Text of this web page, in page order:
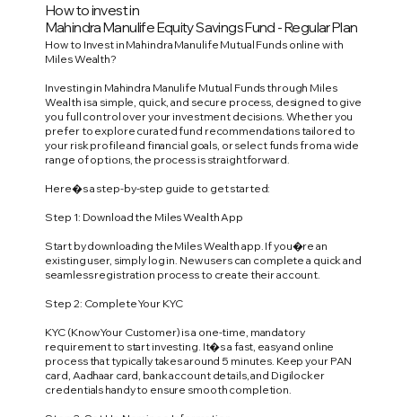
How to invest in
Mahindra Manulife Equity Savings Fund - Regular Plan
How to Invest in Mahindra Manulife Mutual Funds online with
Miles Wealth?
Investing in Mahindra Manulife Mutual Funds through Miles
Wealth is a simple, quick, and secure process, designed to give
you full control over your investment decisions. Whether you
prefer to explore curated fund recommendations tailored to
your risk profile and financial goals, or select funds from a wide
range of options, the process is straightforward.
Here�s a step-by-step guide to get started:
Step 1: Download the Miles Wealth App
Start by downloading the Miles Wealth app. If you�re an
existing user, simply log in. New users can complete a quick and
seamless registration process to create their account.
Step 2: Complete Your KYC
KYC (Know Your Customer) is a one-time, mandatory
requirement to start investing. It�s a fast, easy and online
process that typically takes around 5 minutes. Keep your PAN
card, Aadhaar card, bank account details, and Digilocker
credentials handy to ensure smooth completion.